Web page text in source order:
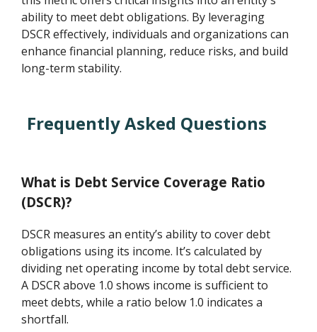
ability to meet debt obligations. By leveraging
DSCR effectively, individuals and organizations can
enhance financial planning, reduce risks, and build
long-term stability.
Frequently Asked Questions
What is Debt Service Coverage Ratio
(DSCR)?
DSCR measures an entity’s ability to cover debt
obligations using its income. It’s calculated by
dividing net operating income by total debt service.
A DSCR above 1.0 shows income is sufficient to
meet debts, while a ratio below 1.0 indicates a
shortfall.